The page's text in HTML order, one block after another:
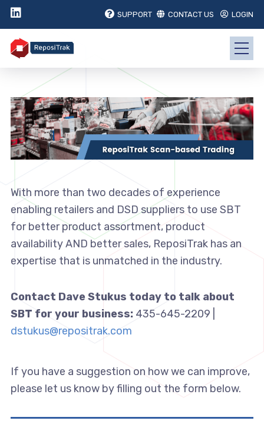
SUPPORT CONTACT US LOGIN
With more than two decades of experience
enabling retailers and DSD suppliers to use SBT
for better product assortment, product
availability AND better sales, ReposiTrak has an
expertise that is unmatched in the industry.
Contact Dave Stukus today to talk about
SBT for your business:435-645-2209 |
dstukus@repositrak.com
If you have a suggestion on how we can improve,
please let us know by filling out the form below.